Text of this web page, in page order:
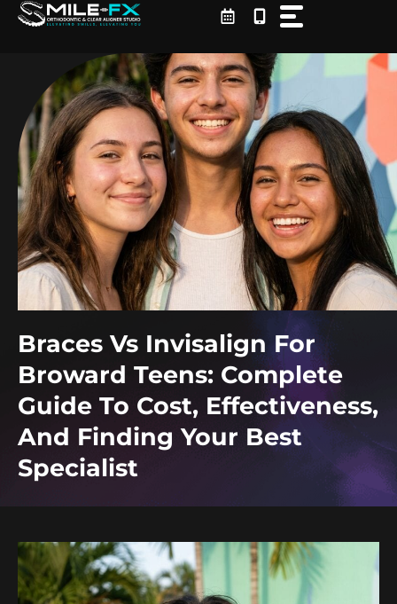
Skip
Braces Vs Invisalign For
Broward Teens: Complete
Guide To Cost, Effectiveness,
And Finding Your Best
Specialist